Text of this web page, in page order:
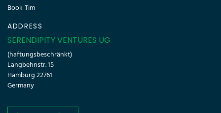
Book Tim
ADDRESS
SERENDIPITY VENTURES UG
(haftungsbeschränkt)
Langbehnstr. 15
Hamburg 22761
Germany